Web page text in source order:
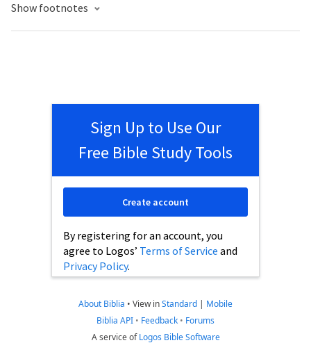
Show footnotes
Sign Up to Use Our
Free Bible Study Tools
By registering for an account, you
agree to Logos’ Terms of Service and
Privacy Policy.
Create account
About Biblia • View inStandard | Mobile
Biblia API • Feedback • Forums
A service ofLogos Bible Software